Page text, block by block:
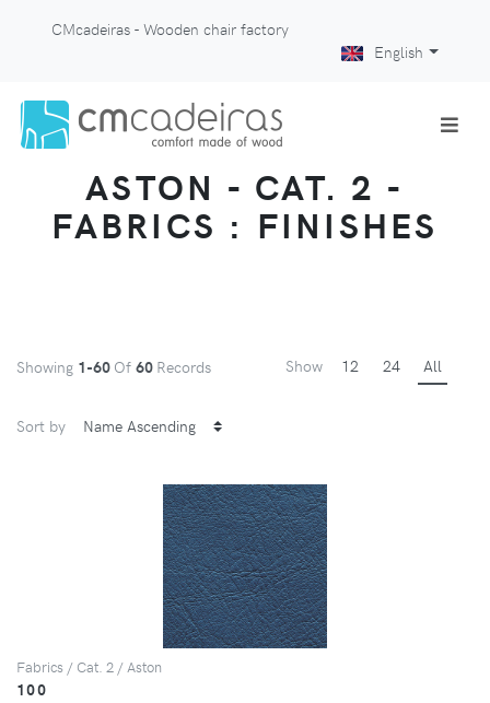
CMcadeiras - Wooden chair factory
English
ASTON - CAT. 2 -
FABRICS : FINISHES
Showing 1-60 Of 60 Records Show 12 24 All
Sort by
Fabrics / Cat. 2 / Aston
100